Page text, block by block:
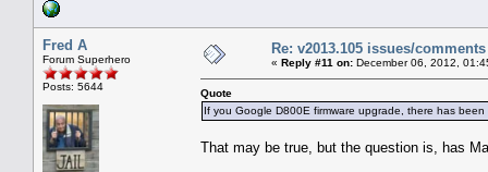
Fred A
Forum Superhero
Posts: 5644
Re: v2013.105 issues/comments
« Reply #11 on: December 06, 2012,
Quote
If you Google D800E firmware upgrade, there has
That may be true, but the question is, has